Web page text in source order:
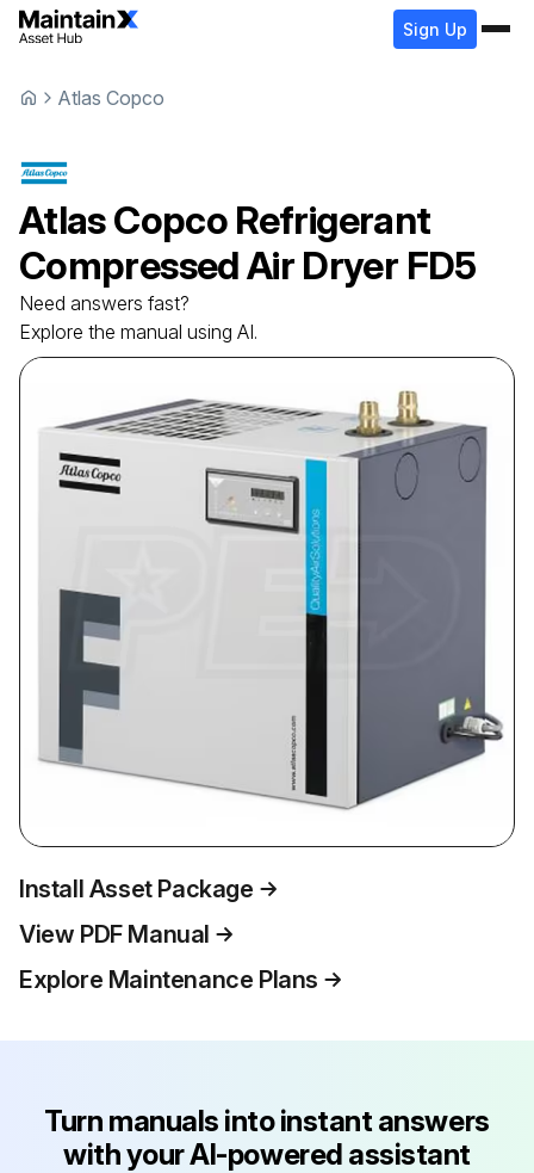
Sign Up
Atlas Copco
Atlas Copco Refrigerant
Сompressed Air Dryer FD5
Need answers fast?
Explore the manual using AI.
Install Asset Package
View PDF Manual
Explore Maintenance Plans
Turn manuals into instant answers
with your AI-powered assistant